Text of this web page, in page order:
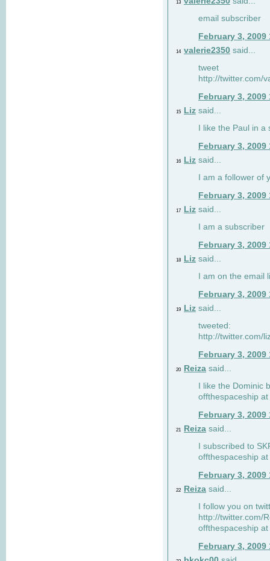
13
email subscriber
February 3, 2009
14 valerie2350 said...
tweet
http://twitter.com/
February 3, 2009
15 Liz said...
I like the Paul in a
February 3, 2009
16 Liz said...
I am a follower of
February 3, 2009
17 Liz said...
I am a subscriber
February 3, 2009
18 Liz said...
I am on the email
February 3, 2009
19 Liz said...
tweeted:
http://twitter.com/
February 3, 2009
20 Reiza said...
I like the Dominic
offthespaceship
February 3, 2009
21 Reiza said...
I subscribed to
offthespaceship
February 3, 2009
22 Reiza said...
I follow you on
http://twitter.com/
offthespaceship
February 3, 2009